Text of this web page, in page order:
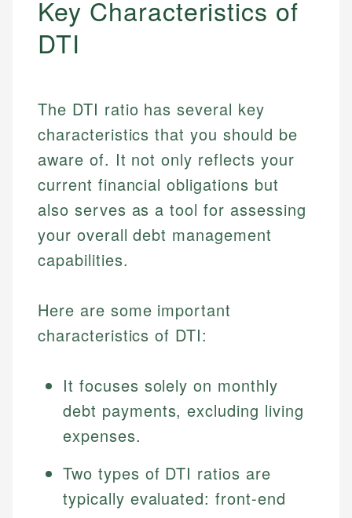
Key Characteristics of
DTI
The DTI ratio has several key
characteristics that you should be
aware of. It not only reflects your
current financial obligations but
also serves as a tool for assessing
your overall debt management
capabilities.
Here are some important
characteristics of DTI:
It focuses solely on monthly
debt payments, excluding living
expenses.
Two types of DTI ratios are
typically evaluated: front-end